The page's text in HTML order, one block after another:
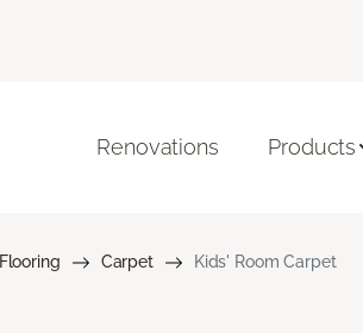
Renovations Products
Flooring Carpet Kids' Room Carpet